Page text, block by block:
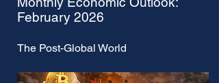
February 2026
The Post-Global World